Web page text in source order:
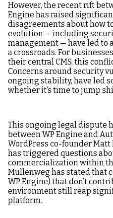
However, the recent rift
Engine has raised
disagreements about how
evolution — including
management — have led to
a crossroads. For
their central CMS, this
Concerns around security
ongoing stability, have led
whether it’s time to jump
This ongoing legal dispute
between WP Engine and
WordPress co-founder
has triggered questions
commercialization within
Mullenweg has stated that
WP Engine) that don’t
environment still reap
platform.